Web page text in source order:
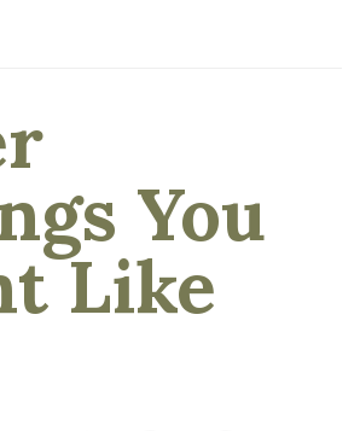
You
Like